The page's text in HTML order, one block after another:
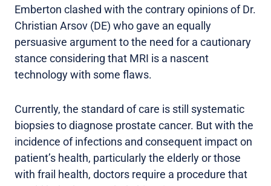
Emberton clashed with the contrary opinions of Dr.
Christian Arsov (DE) who gave an equally
persuasive argument to the need for a cautionary
stance considering that MRI is a nascent
technology with some flaws.
Currently, the standard of care is still systematic
biopsies to diagnose prostate cancer. But with the
incidence of infections and consequent impact on
patient’s health, particularly the elderly or those
with frail health, doctors require a procedure that